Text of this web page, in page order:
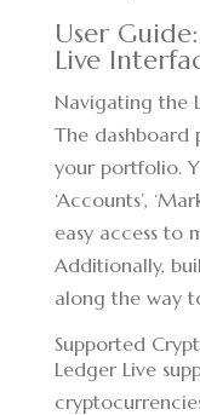
User
Live
Navigating the
The dashboard
your portfolio.
‘Accounts’,
easy access to
Additionally,
along the way
Supported
Ledger Live